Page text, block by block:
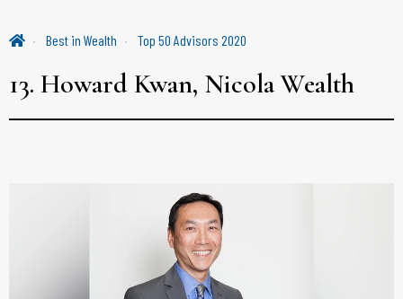
Best in Wealth Top 50 Advisors 2020
13. Howard Kwan, Nicola Wealth